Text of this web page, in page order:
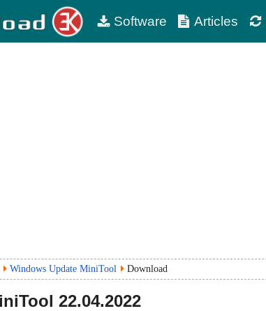
Software Articles
Windows Update MiniTool Download
22.04.2022